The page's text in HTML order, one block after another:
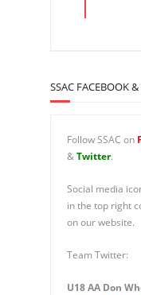
SSAC FACEBOOK
Follow SSAC on
&Twitter.
Social media
in the top right
on our website.
Team Twitter:
U18 AA Don